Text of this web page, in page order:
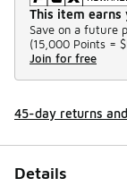
This item earns
Save on a future
(15,000 Points =
Join for free
45-day returns
Details